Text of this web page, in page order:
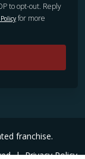
to opt-out. Reply
for more
franchise.
| Privacy Policy